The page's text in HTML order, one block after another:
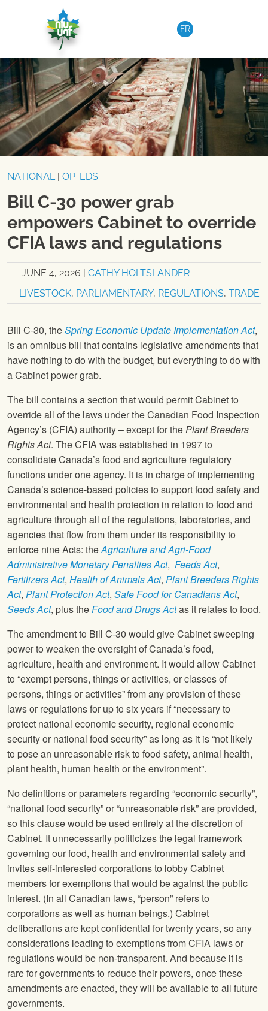
FR
NATIONAL| OP-EDS
Bill C-30 power grab
empowers Cabinet to override
CFIA laws and regulations
JUNE 4, 2026
CATHY HOLTSLANDER
LIVESTOCK, PARLIAMENTARY, REGULATIONS, TRADE
Bill C-30, theSpring Economic Update Implementation Act,
is an omnibus bill that contains legislative amendments that
have nothing to do with the budget, but everything to do with
a Cabinet power grab.
The bill contains a section that would permit Cabinet to
override all of the laws under the Canadian Food Inspection
Agency’s (CFIA) authority – except for thePlant Breeders
Rights Act. The CFIA was established in 1997 to
consolidate Canada’s food and agriculture regulatory
functions under one agency. It is in charge of implementing
Canada’s science-based policies to support food safety and
environmental and health protection in relation to food and
agriculture through all of the regulations, laboratories, and
agencies that flow from them under its responsibility to
enforce nine Acts: theAgriculture and Agri-Food
Administrative Monetary Penalties Act, Feeds Act,
Fertilizers Act, Health of Animals Act, Plant Breeders Rights
Act, Plant Protection Act, Safe Food for Canadians Act,
Seeds Act, plus theFood and Drugs Actas it relates to food.
The amendment to Bill C-30 would give Cabinet sweeping
power to weaken the oversight of Canada’s food,
agriculture, health and environment. It would allow Cabinet
to “exempt persons, things or activities, or classes of
persons, things or activities” from any provision of these
laws or regulations for up to six years if “necessary to
protect national economic security, regional economic
security or national food security” as long as it is “not likely
to pose an unreasonable risk to food safety, animal health,
plant health, human health or the environment”.
No definitions or parameters regarding “economic security”,
“national food security” or “unreasonable risk” are provided,
so this clause would be used entirely at the discretion of
Cabinet. It unnecessarily politicizes the legal framework
governing our food, health and environmental safety and
invites self-interested corporations to lobby Cabinet
members for exemptions that would be against the public
interest. (In all Canadian laws, “person” refers to
corporations as well as human beings.) Cabinet
deliberations are kept confidential for twenty years, so any
considerations leading to exemptions from CFIA laws or
regulations would be non-transparent. And because it is
rare for governments to reduce their powers, once these
amendments are enacted, they will be available to all future
governments.